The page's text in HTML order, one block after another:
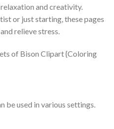
and creativity.
or just starting, these pages
relieve stress.
be used in various settings.